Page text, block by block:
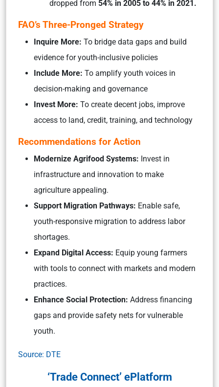
dropped from 54% in 2005 to 44% in 2021.
FAO’s Three-Pronged Strategy
Inquire More: To bridge data gaps and build
evidence for youth-inclusive policies
Include More: To amplify youth voices in
decision-making and governance
Invest More: To create decent jobs, improve
access to land, credit, training, and technology
Recommendations for Action
Modernize Agrifood Systems: Invest in
infrastructure and innovation to make
agriculture appealing.
Support Migration Pathways: Enable safe,
youth-responsive migration to address labor
shortages.
Expand Digital Access: Equip young farmers
with tools to connect with markets and modern
practices.
Enhance Social Protection: Address financing
gaps and provide safety nets for vulnerable
youth.
Source: DTE
‘Trade Connect’ ePlatform